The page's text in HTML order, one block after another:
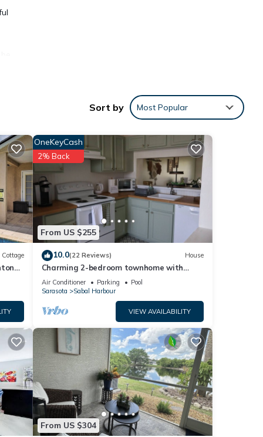
hot
of
it
to
to
Sort by Most Popular
Cottage
From US $255
OneKeyCash
2% Back
10.0(22 Reviews) House
Charming 2-bedroom townhome with
water view and resort style pool
Air Conditioner Parking
Pool
Sarasota
Sabal Harbour
VIEW AVAILABILITY
From US $304